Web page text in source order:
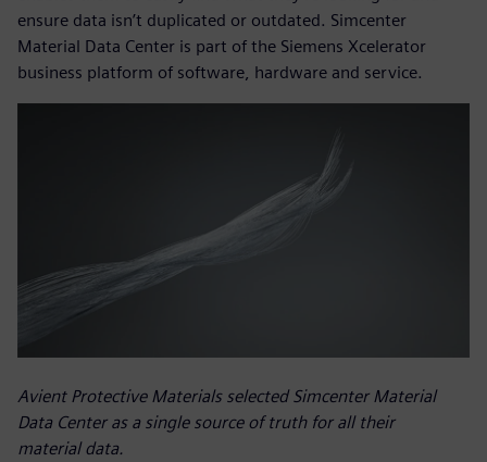
ensure data isn’t duplicated or outdated. Simcenter
Material Data Center is part of the Siemens Xcelerator
business platform of software, hardware and service.
Avient Protective Materials selected Simcenter Material
Data Center as a single source of truth for all their
material data.